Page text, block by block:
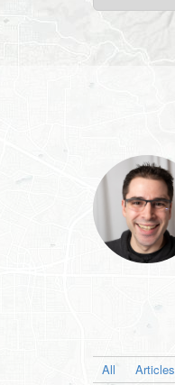
All Articles